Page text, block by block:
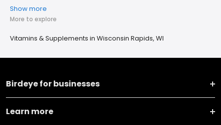
Show more
More to explore
Vitamins & Supplements in Wisconsin Rapids, WI
Birdeye for businesses
Learn more